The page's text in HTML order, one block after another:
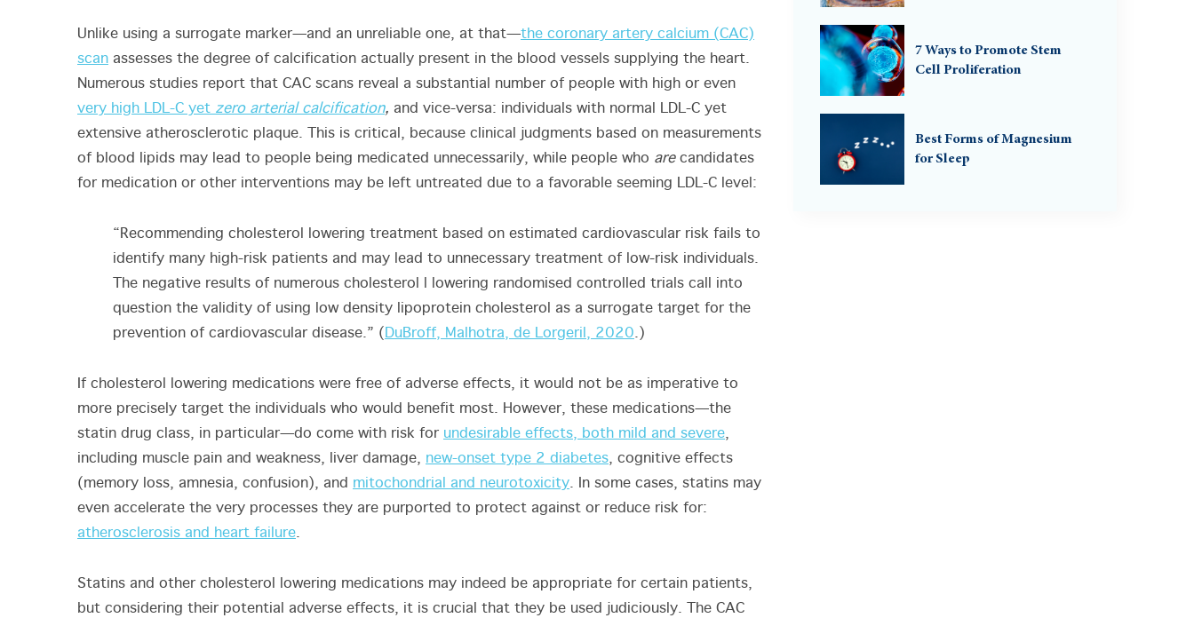
Unlike using a surrogate marker—and an unreliable one, at that—the coronary artery calcium (CAC)
scan assesses the degree of calcification actually present in the blood vessels supplying the heart.
Numerous studies report that CAC scans reveal a substantial number of people with high or even
very high LDL-C yet zero arterial calcification, and vice-versa: individuals with normal LDL-C yet
extensive atherosclerotic plaque. This is critical, because clinical judgments based on measurements
of blood lipids may lead to people being medicated unnecessarily, while people who arecandidates
for medication or other interventions may be left untreated due to a favorable seeming LDL-C level:
“Recommending cholesterol lowering treatment based on estimated cardiovascular risk fails to
identify many high-risk patients and may lead to unnecessary treatment of low-risk individuals.
The negative results of numerous cholesterol l lowering randomised controlled trials call into
question the validity of using low density lipoprotein cholesterol as a surrogate target for the
prevention of cardiovascular disease.” ( DuBroff, Malhotra, de Lorgeril, 2020.)
If cholesterol lowering medications were free of adverse effects, it would not be as imperative to
more precisely target the individuals who would benefit most. However, these medications—the
statin drug class, in particular—do come with risk for undesirable effects, both mild and severe,
including muscle pain and weakness, liver damage, new-onset type 2 diabetes, cognitive effects
(memory loss, amnesia, confusion), and mitochondrial and neurotoxicity. In some cases, statins may
even accelerate the very processes they are purported to protect against or reduce risk for:
atherosclerosis and heart failure.
Statins and other cholesterol lowering medications may indeed be appropriate for certain patients,
but considering their potential adverse effects, it is crucial that they be used judiciously. The CAC
7 Ways to Promote Stem
Cell Proliferation
Best Forms of Magnesium
for Sleep